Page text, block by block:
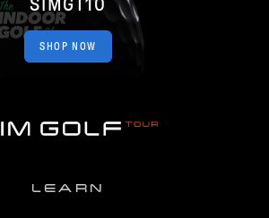
SIMGT10
SHOP NOW
LEARN